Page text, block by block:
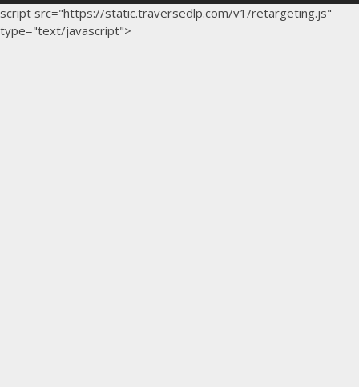
script src="https://static.traversedlp.com/v1/retargeting.js"
type="text/javascript">